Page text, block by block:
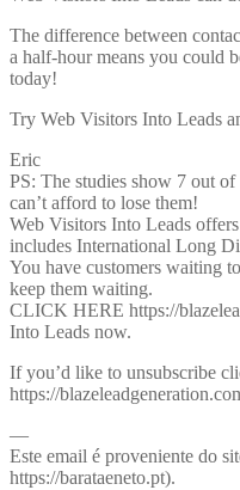
The difference between
a half-hour means you could
today!
Try Web Visitors Into Leads
Eric
PS: The studies show 7 out
can’t afford to lose them!
Web Visitors Into Leads
includes International Long
You have customers waiting
keep them waiting.
CLICK HERE https://
Into Leads now.
If you’d like to unsubscribe
https://
—
Este email é proveniente do
https://barataeneto.pt).